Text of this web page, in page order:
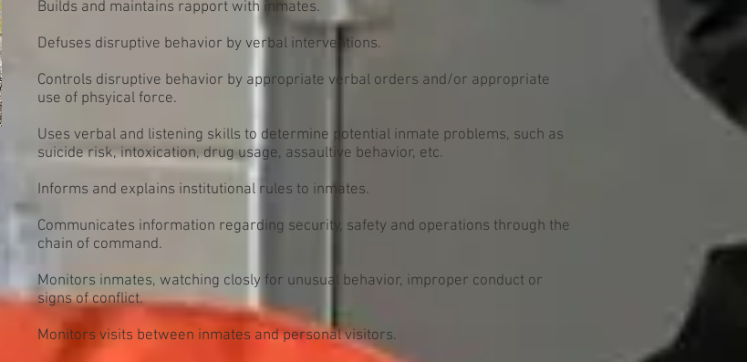
Builds and maintains rapport with inmates.
Defuses disruptive behavior by verbal interventions.
Controls disruptive behavior by appropriate verbal orders and/or appropriate
use of phsyical force.
Uses verbal and listening skills to determine potential inmate problems, such as
suicide risk, intoxication, drug usage, assaultive behavior, etc.
Informs and explains institutional rules to inmates.
Communicates information regarding security, safety and operations through the
chain of command.
Monitors inmates, watching closly for unusual behavior, improper conduct or
signs of conflict.
Monitors visits between inmates and personal visitors.